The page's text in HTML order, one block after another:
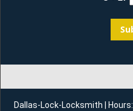
Dallas-Lock-Locksmith |